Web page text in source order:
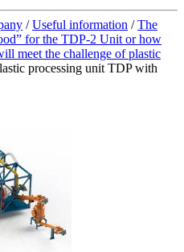
/Useful information /The
for the TDP-2 Unit or how
meet the challenge of plastic
processing unit TDP with